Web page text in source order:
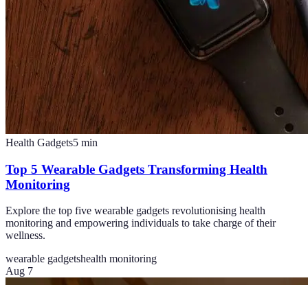
Health Gadgets5 min
Top 5 Wearable Gadgets Transforming Health
Monitoring
Explore the top five wearable gadgets revolutionising health
monitoring and empowering individuals to take charge of their
wellness.
wearable gadgetshealth monitoring
Aug 7